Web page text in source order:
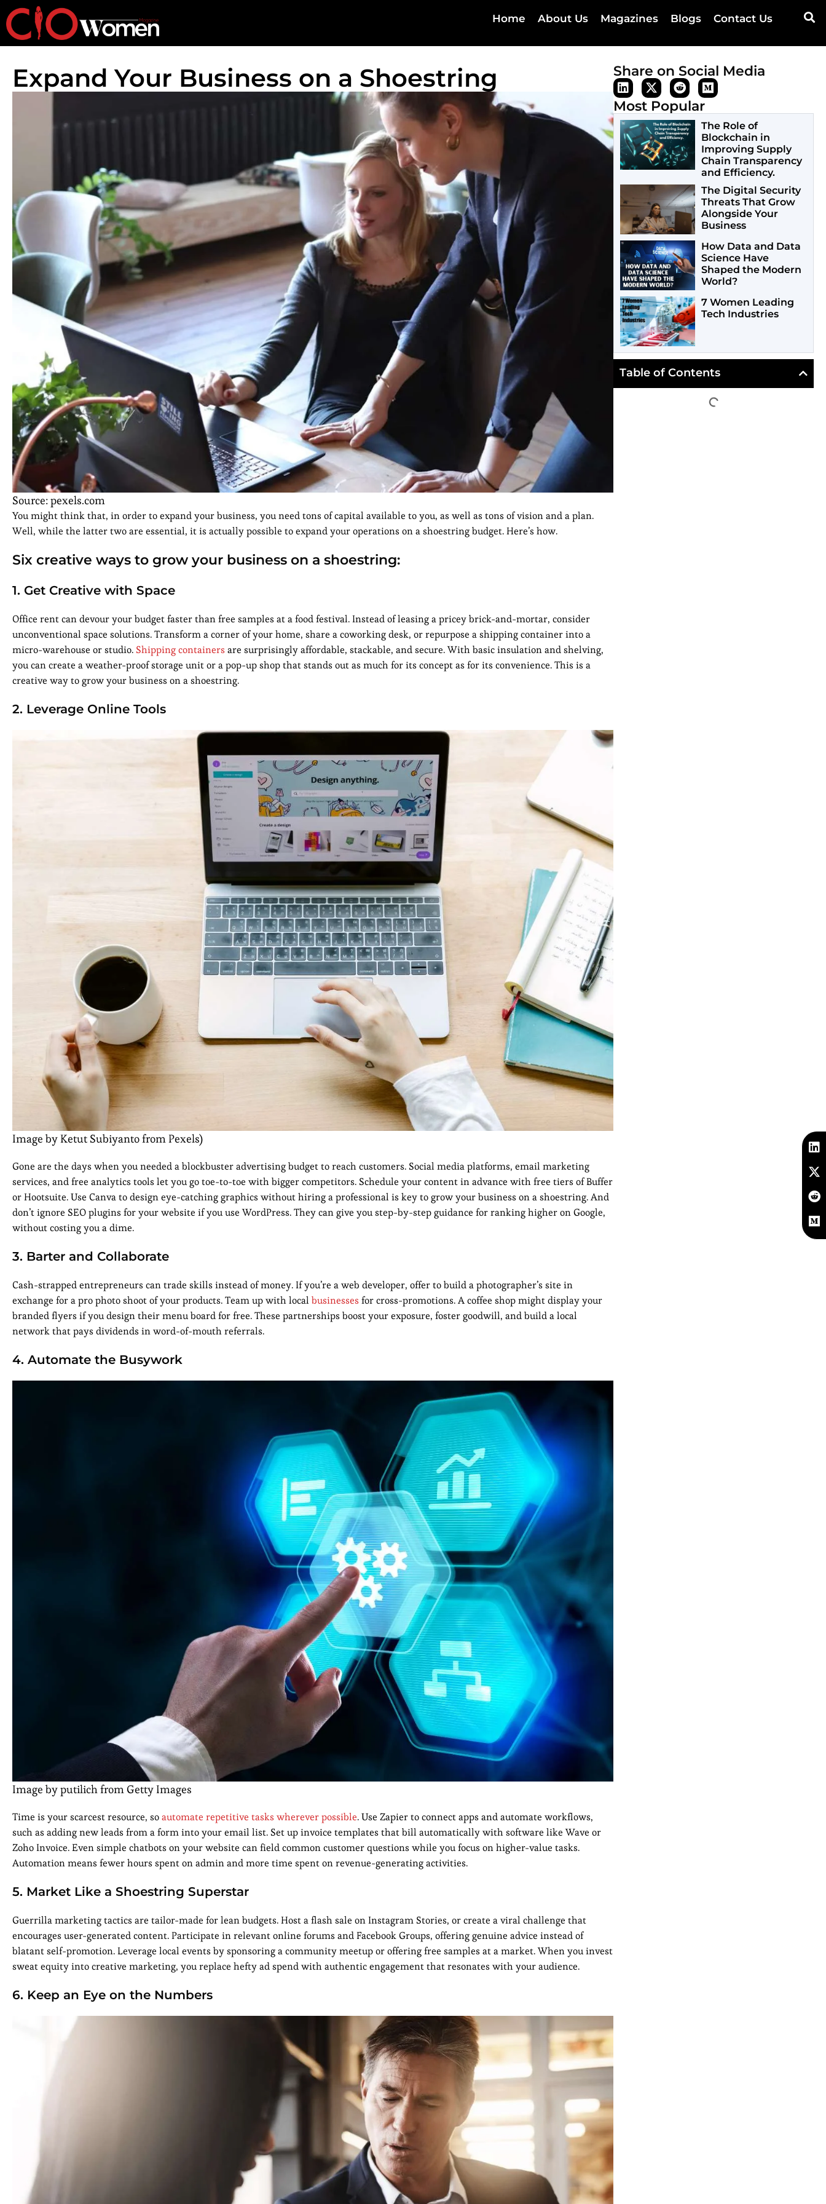
Home About Us Magazines Blogs Contact Us
Expand Your Business on a Shoestring
Source: pexels.com
You might think that, in order to expand your business, you need tons of capital available to you, as well as tons of vision and a plan.
Well, while the latter two are essential, it is actually possible to expand your operations on a shoestring budget. Here’s how.
Six creative ways to grow your business on a shoestring:
1. Get Creative with Space
Office rent can devour your budget faster than free samples at a food festival. Instead of leasing a pricey brick-and-mortar, consider
unconventional space solutions. Transform a corner of your home, share a coworking desk, or repurpose a shipping container into a
micro-warehouse or studio.Shipping containers are surprisingly affordable, stackable, and secure. With basic insulation and shelving,
you can create a weather-proof storage unit or a pop-up shop that stands out as much for its concept as for its convenience. This is a
creative way to grow your business on a shoestring.
2. Leverage Online Tools
Image by Ketut Subiyanto from Pexels)
Gone are the days when you needed a blockbuster advertising budget to reach customers. Social media platforms, email marketing
services, and free analytics tools let you go toe-to-toe with bigger competitors. Schedule your content in advance with free tiers of Buffer
or Hootsuite. Use Canva to design eye-catching graphics without hiring a professional is key to grow your business on a shoestring. And
don’t ignore SEO plugins for your website if you use WordPress. They can give you step-by-step guidance for ranking higher on Google,
without costing you a dime.
3. Barter and Collaborate
Cash-strapped entrepreneurs can trade skills instead of money. If you’re a web developer, offer to build a photographer’s site in
exchange for a pro photo shoot of your products. Team up with localbusinesses for cross-promotions. A coffee shop might display your
branded flyers if you design their menu board for free. These partnerships boost your exposure, foster goodwill, and build a local
network that pays dividends in word-of-mouth referrals.
4. Automate the Busywork
Image by putilich from Getty Images
Time is your scarcest resource, soautomate repetitive tasks wherever possible. Use Zapier to connect apps and automate workflows,
such as adding new leads from a form into your email list. Set up invoice templates that bill automatically with software like Wave or
Zoho Invoice. Even simple chatbots on your website can field common customer questions while you focus on higher-value tasks.
Automation means fewer hours spent on admin and more time spent on revenue-generating activities.
5. Market Like a Shoestring Superstar
Guerrilla marketing tactics are tailor-made for lean budgets. Host a flash sale on Instagram Stories, or create a viral challenge that
encourages user-generated content. Participate in relevant online forums and Facebook Groups, offering genuine advice instead of
blatant self-promotion. Leverage local events by sponsoring a community meetup or offering free samples at a market. When you invest
sweat equity into creative marketing, you replace hefty ad spend with authentic engagement that resonates with your audience.
6. Keep an Eye on the Numbers
Share on Social Media
Most Popular
The Role of
Blockchain in
Improving Supply
Chain Transparency
and Efficiency.
The Digital Security
Threats That Grow
Alongside Your
Business
How Data and Data
Science Have
Shaped the Modern
World?
7 Women Leading
Tech Industries
Table of Contents